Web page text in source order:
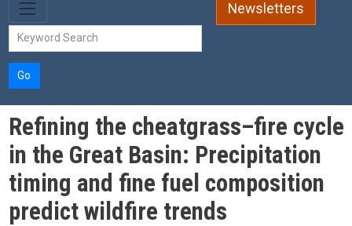
Newsletters
Go
Refining the cheatgrass–fire cycle
in the Great Basin: Precipitation
timing and fine fuel composition
predict wildfire trends